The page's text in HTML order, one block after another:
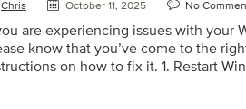
Chris October 11, 2025 No
are experiencing issues with your
know that you’ve come to the
on how to fix it. 1. Restart